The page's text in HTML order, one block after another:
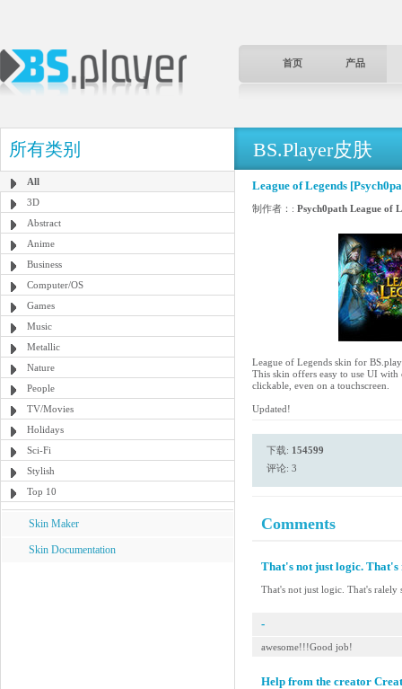
首页 产品
所有类别
All
3D
Abstract
Anime
Business
Computer/OS
Games
Music
Metallic
Nature
People
TV/Movies
Holidays
Sci-Fi
Stylish
Top 10
Skin Maker
Skin Documentation
BS.Player皮肤
League of Legends
制作者：: Psych0path League of
League of Legends skin for
This skin offers easy to use UI with
clickable, even on a touchscreen.
Updated!
下载: 154599
评论: 3
Comments
That's not just logic. That's
That's not just logic. That's ralely
-
awesome!!!Good job!
Help from the creator